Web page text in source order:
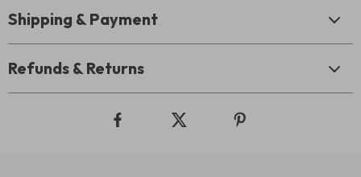
Shipping & Payment
Refunds & Returns